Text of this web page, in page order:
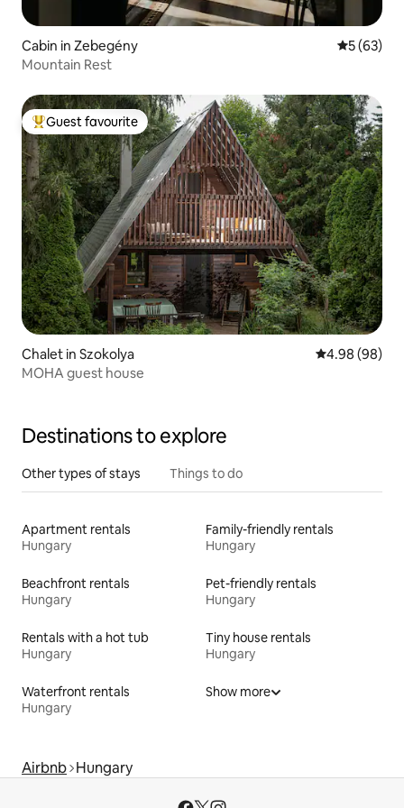
Cabin in Zebegény 5 out of 5
5 (63)
Mountain Rest
Top guest favourite
Guest favourite
Chalet in Szokolya 4.98 out of 5
4.98 (98)
MOHA guest house
Destinations to explore
Other types of stays Things to do
Apartment rentals
Hungary
Family-friendly rentals
Hungary
Beachfront rentals
Hungary
Pet-friendly rentals
Hungary
Rentals with a hot tub
Hungary
Tiny house rentals
Hungary
Waterfront rentals
Hungary
Show more
Airbnb Hungary